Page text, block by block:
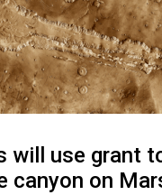
will use grant
canyon on